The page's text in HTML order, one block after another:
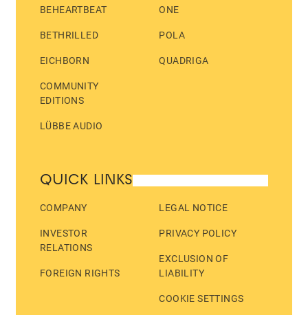
BEHEARTBEAT
BETHRILLED
EICHBORN
COMMUNITY
EDITIONS
LÜBBE AUDIO
ONE
POLA
QUADRIGA
QUICK LINKS
COMPANY
INVESTOR
RELATIONS
FOREIGN RIGHTS
LEGAL NOTICE
PRIVACY POLICY
EXCLUSION OF
LIABILITY
COOKIE SETTINGS